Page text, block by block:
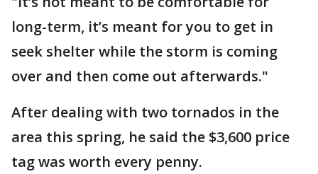
long-term, it’s meant for you to get in
seek shelter while the storm is coming
over and then come out afterwards."
After dealing with two tornados in the
area this spring, he said the $3,600 price
tag was worth every penny.